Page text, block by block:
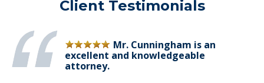
Client Testimonials
Mr. Cunningham is an
excellent and knowledgeable
attorney.